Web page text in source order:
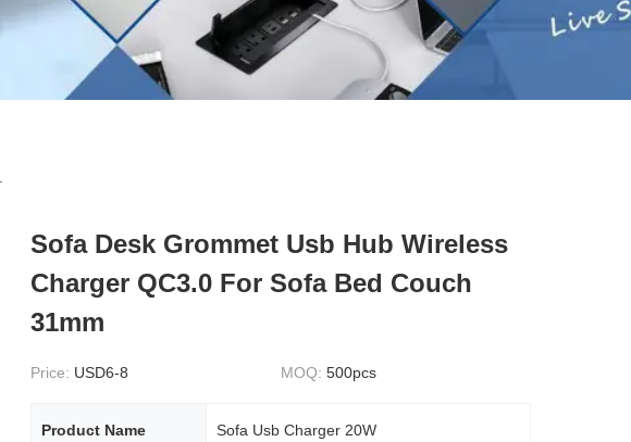
Sofa Desk Grommet Usb Hub Wireless
Charger QC3.0 For Sofa Bed Couch
31mm
Price: USD6-8 MOQ: 500pcs
Product Name Sofa Usb Charger 20W